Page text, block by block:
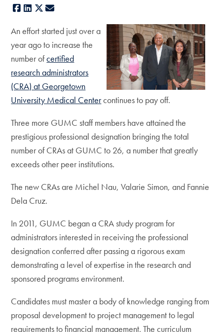
Facebook
LinkedIn
X
An effort started just over a
year ago to increase the
number ofcertified
research administrators
(CRA) at Georgetown
University Medical Centercontinues to pay off.
Three more GUMC staff members have attained the
prestigious professional designation bringing the total
number of CRAs at GUMC to 26, a number that greatly
exceeds other peer institutions.
The new CRAs are Michel Nau, Valarie Simon, and Fannie
Dela Cruz.
In 2011, GUMC began a CRA study program for
administrators interested in receiving the professional
designation conferred after passing a rigorous exam
demonstrating a level of expertise in the research and
sponsored programs environment.
Candidates must master a body of knowledge ranging from
proposal development to project management to legal
requirements to financial management. The curriculum